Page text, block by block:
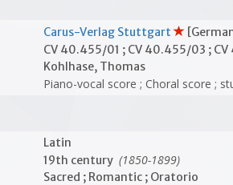
Carus-Verlag Stuttgart
CV 40.455/01 ; CV 40.455/03 ;
Kohlhase, Thomas
Piano-vocal score ; Choral score ;
Latin
19th century (1850-1899)
Sacred ; Romantic ; Oratorio